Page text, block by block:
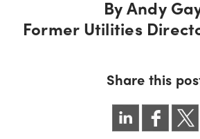
ByAndy
Former Utilities
Share this